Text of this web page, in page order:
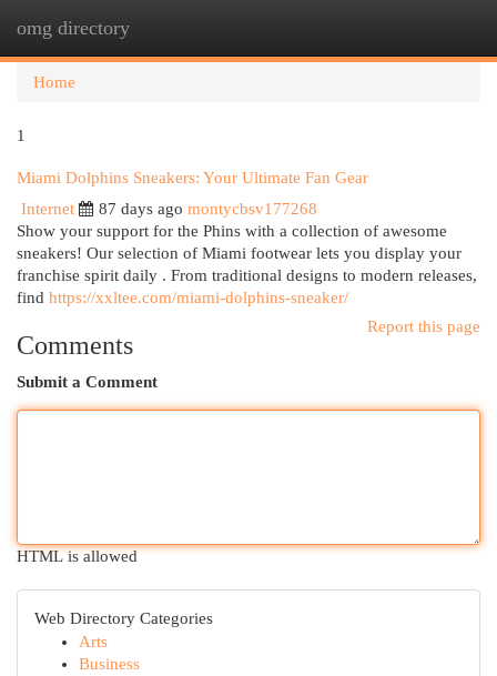
omg directory
Home
1
Miami Dolphins Sneakers: Your Ultimate Fan Gear
Internet
87 days ago montycbsv177268
Show your support for the Phins with a collection of awesome
sneakers! Our selection of Miami footwear lets you display your
franchise spirit daily . From traditional designs to modern releases,
find https://xxltee.com/miami-dolphins-sneaker/
Report this page
Comments
Submit a Comment
HTML is allowed
Web Directory Categories
Arts
Business